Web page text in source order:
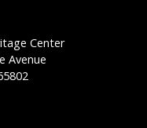
Center
Avenue